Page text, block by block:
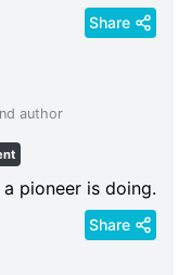
Share
author
pioneer is doing.
Share